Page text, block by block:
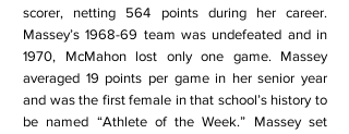
scorer, netting 564 points during her career.
Massey’s 1968-69 team was undefeated and in
1970, McMahon lost only one game. Massey
averaged 19 points per game in her senior year
and was the first female in that school’s history to
be named “Athlete of the Week.” Massey set